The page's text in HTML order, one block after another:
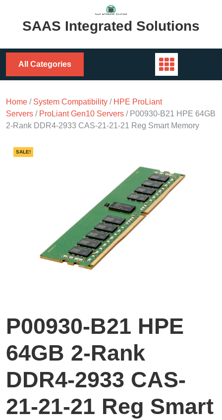
contentSAAS Integrated Solutions
All Categories
Home / System Compatibility / HPE ProLiant
Servers / ProLiant Gen10 Servers / P00930-B21 HPE 64GB
2-Rank DDR4-2933 CAS-21-21-21 Reg Smart Memory
SALE!
P00930-B21 HPE
64GB 2-Rank
DDR4-2933 CAS-
21-21-21 Reg Smart